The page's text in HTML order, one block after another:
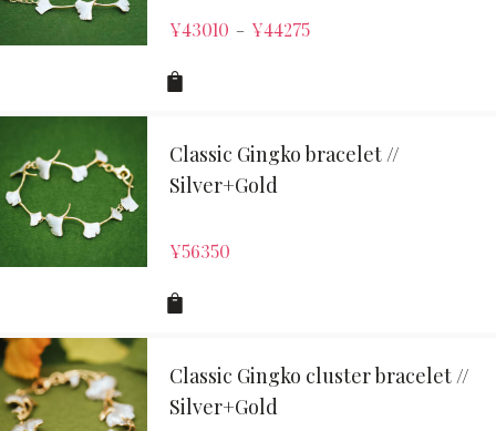
¥43010 – ¥44275
Classic Gingko bracelet //
Silver+Gold
¥56350
Classic Gingko cluster bracelet //
Silver+Gold